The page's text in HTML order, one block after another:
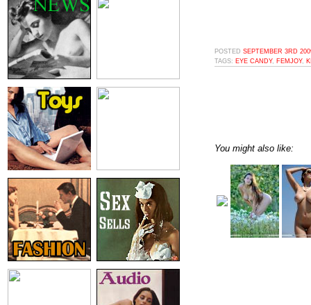
POSTED SEPTEMBER 3RD
TAGS: EYE CANDY, FEMJOY,
You might also like: